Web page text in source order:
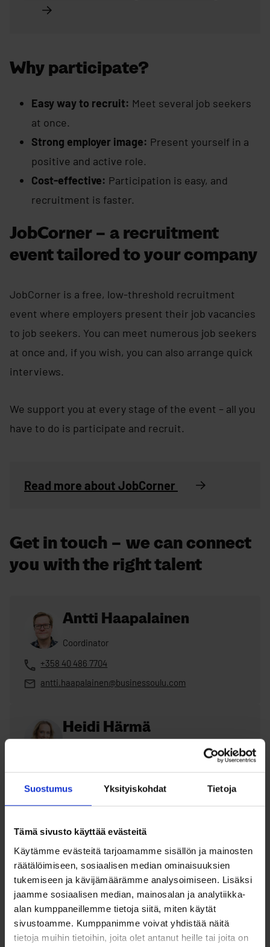
Suostumus Yksityiskohdat Tietoja
Tämä sivusto käyttää evästeitä
Käytämme evästeitä tarjoamamme sisällön ja mainosten
räätälöimiseen, sosiaalisen median ominaisuuksien
tukemiseen ja kävijämäärämme analysoimiseen. Lisäksi
jaamme sosiaalisen median, mainosalan ja analytiikka-
alan kumppaneillemme tietoja siitä, miten käytät
sivustoamme. Kumppanimme voivat yhdistää näitä
tietoja muihin tietoihin, joita olet antanut heille tai joita on
Why participate?
Easy way to recruit: Meet several job seekers
at once.
Strong employer image: Present yourself in a
positive and active role.
Cost-effective: Participation is easy, and
recruitment is faster.
JobCorner – a recruitment
event tailored to your company
JobCorner is a free, low-threshold recruitment
event where employers present their job vacancies
to job seekers. You can meet numerous job seekers
at once and, if you wish, you can also arrange quick
interviews.
We support you at every stage of the event – all you
have to do is participate and recruit.
Read more about JobCorner
Get in touch – we can connect
you with the right talent
Antti Haapalainen
Coordinator
+358 40 486 7704
antti.haapalainen@businessoulu.com
Heidi Härmä
Specialist, solutions to corporate employee
+358 40 648 6587
heidi.harma@businessoulu.com
MegaMatchmaking – the most
hopeful recruitment event of
the year
MegaMatchmaking is a large annual recruitment